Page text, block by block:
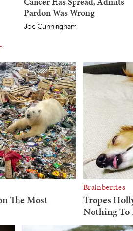
Pardon Was Wrong
Joe Cunningham